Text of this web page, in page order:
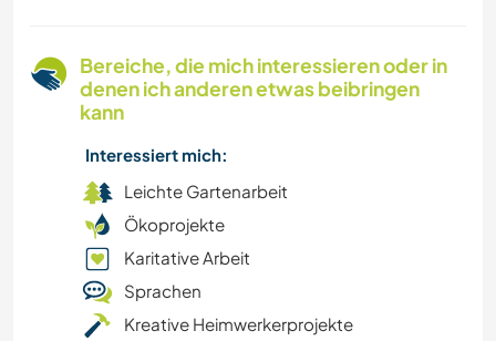
VEGETARIER / VEGANER
NACHHALTIGKEIT
SELBSTENTWICKLUNG
EVENTS & SOZIALLEBEN
Bereiche, die mich interessieren oder in
denen ich anderen etwas beibringen
kann
Interessiert mich:
Leichte Gartenarbeit
Ökoprojekte
Karitative Arbeit
Sprachen
Kreative Heimwerkerprojekte